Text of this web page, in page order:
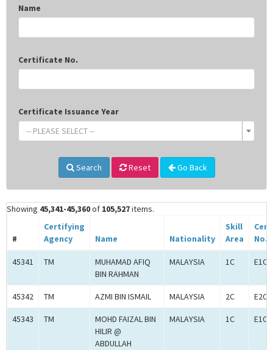
Name
Certificate No.
Certificate Issuance Year
-- PLEASE SELECT --
Search Reset Go Back
Showing 45,341-45,360of 105,527items.
#
Certifying
Agency
Name Nationality
Skill
Area
No.
45341 TM
MUHAMAD AFIQ
BIN RAHMAN
MALAYSIA 1C
45342 TM AZMI BIN ISMAIL MALAYSIA 2C
45343 TM
MOHD FAIZAL BIN
HILIR @
ABDULLAH
MALAYSIA 1C